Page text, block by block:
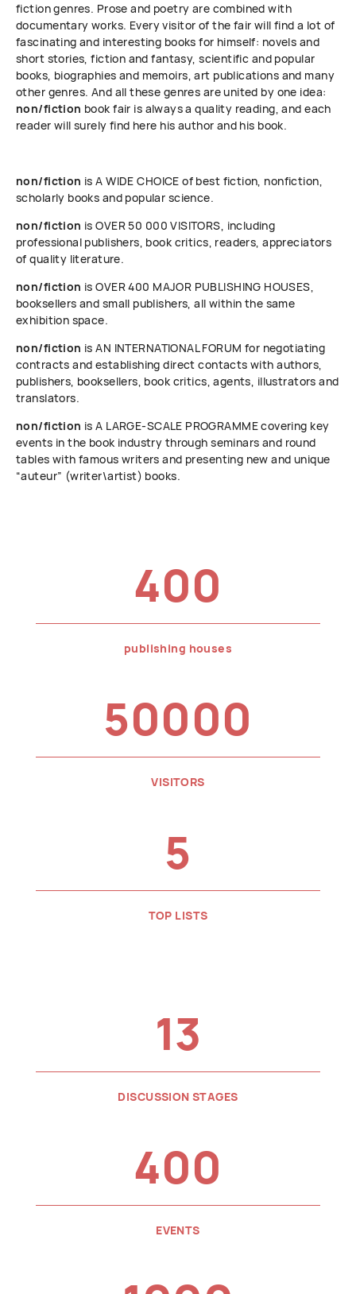
fiction genres. Prose and poetry are combined with
documentary works. Every visitor of the fair will find a lot of
fascinating and interesting books for himself: novels and
short stories, fiction and fantasy, scientific and popular
books, biographies and memoirs, art publications and many
other genres. And all these genres are united by one idea:
non/fiction book fair is always a quality reading, and each
reader will surely find here his author and his book.
non/fiction is A WIDE CHOICE of best fiction, nonfiction,
scholarly books and popular science.
non/fiction is OVER 50 000 VISITORS, including
professional publishers, book critics, readers, appreciators
of quality literature.
non/fiction is OVER 400 MAJOR PUBLISHING HOUSES,
booksellers and small publishers, all within the same
exhibition space.
non/fiction is AN INTERNATIONAL FORUM for negotiating
contracts and establishing direct contacts with authors,
publishers, booksellers, book critics, agents, illustrators and
translators.
non/fiction is A LARGE-SCALE PROGRAMME covering key
events in the book industry through seminars and round
tables with famous writers and presenting new and unique
“auteur” (writer\artist) books.
400
publishing houses
50000
VISITORS
5
TOP LISTS
13
DISCUSSION STAGES
400
EVENTS